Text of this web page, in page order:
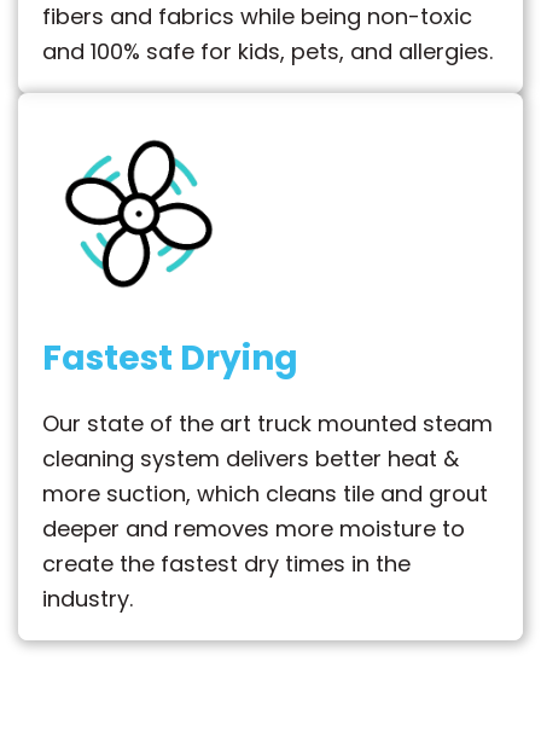
fibers and fabrics while being non-toxic
and 100% safe for kids, pets, and allergies.
Fastest Drying
Our state of the art truck mounted steam
cleaning system delivers better heat &
more suction, which cleans tile and grout
deeper and removes more moisture to
create the fastest dry times in the
industry.